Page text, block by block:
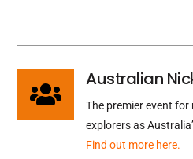

Australian
The premier event for
explorers as
Find out more here.